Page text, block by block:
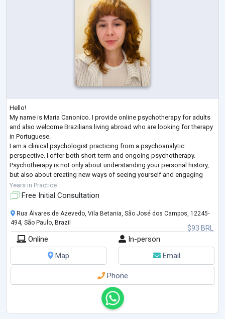
Hello!
My name is Maria Canonico. I provide online psychotherapy for adults
and also welcome Brazilians living abroad who are looking for therapy
in Portuguese.
I am a clinical psychologist practicing from a psychoanalytic
perspective. I offer both short-term and ongoing psychotherapy.
Psychotherapy is not only about understanding your personal history,
but also about creating new ways of seeing yourself and engaging
with the world. Together, we can explore these possibilities.
If you feel this is the right time to make space for yo
Years in Practice
Free Initial Consultation
$93 BRL
Rua Álvares de Azevedo, Vila Betania, São José dos Campos, 12245-
494, São Paulo, Brazil
Online
In-person
Map
Email
Phone